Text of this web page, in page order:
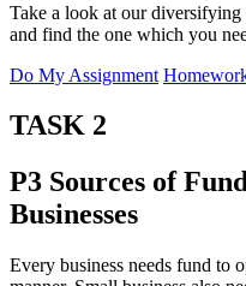
Take a look at our diversifying
and find the one which you
Do My Assignment
TASK 2
P3 Sources of
Businesses
Every business needs fund to